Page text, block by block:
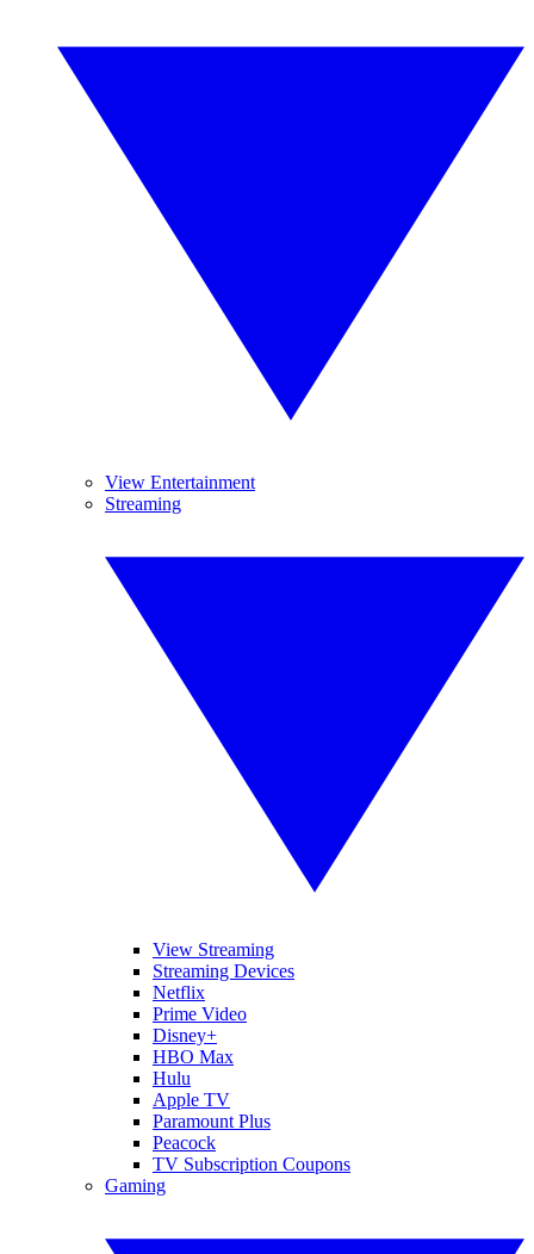
View Entertainment
Streaming
View Streaming
Streaming Devices
Netflix
Prime Video
Disney+
HBO Max
Hulu
Apple TV
Paramount Plus
Peacock
TV Subscription Coupons
Gaming